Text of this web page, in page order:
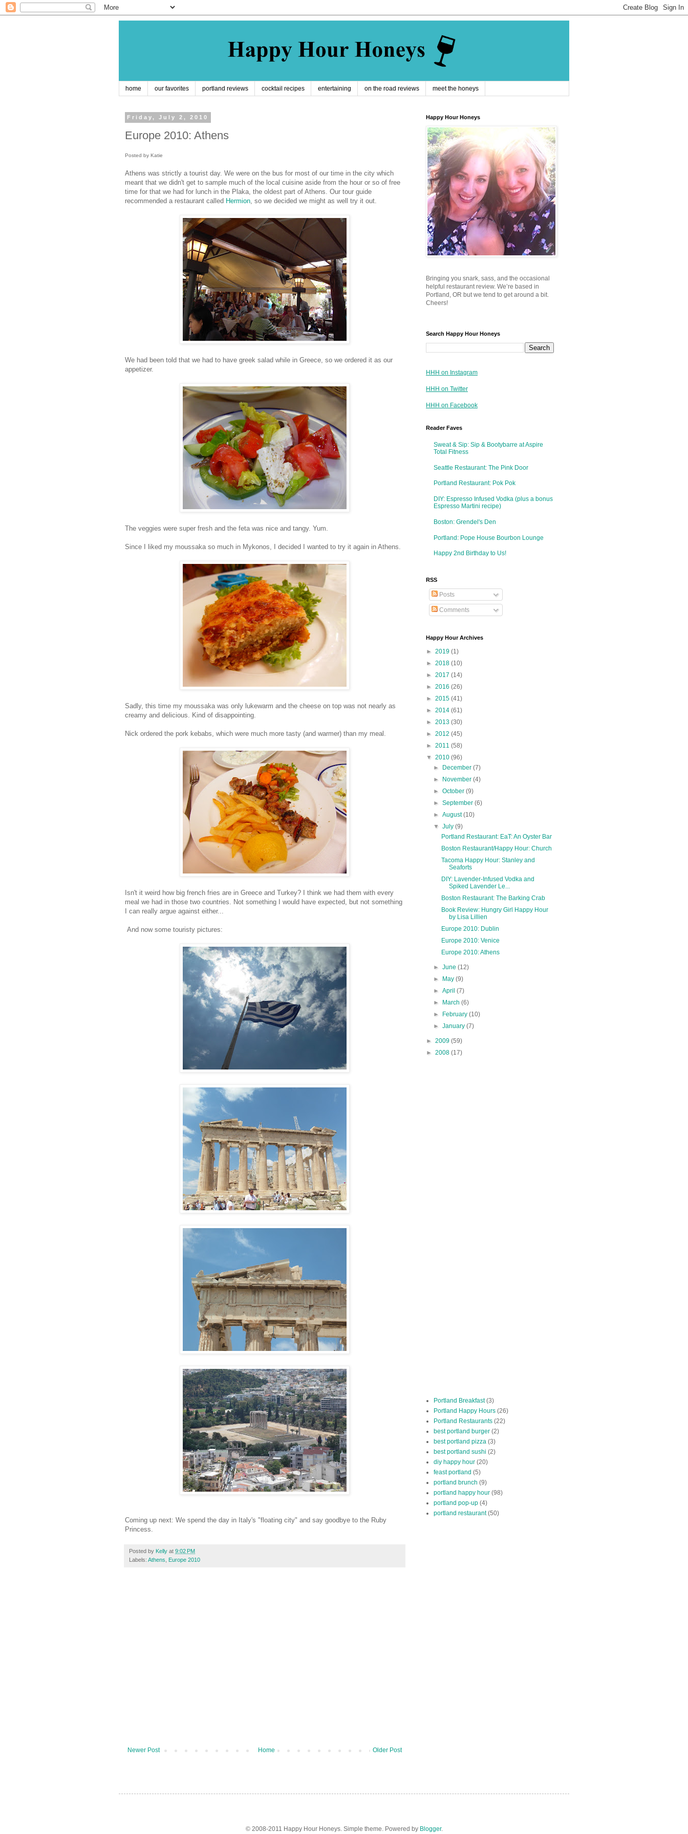
home our favorites portland reviews cocktail recipes entertaining on the road reviews meet the honeys
Friday, July 2, 2010
Europe 2010: Athens
Posted by Katie
Athens was strictly a tourist day. We were on the bus for most of our time in the city which
meant that we didn't get to sample much of the local cuisine aside from the hour or so of free
time for that we had for lunch in the Plaka, the oldest part of Athens. Our tour guide
recommended a restaurant called Hermion, so we decided we might as well try it out.
We had been told that we had to have greek salad while in Greece, so we ordered it as our
appetizer.
The veggies were super fresh and the feta was nice and tangy. Yum.
Since I liked my moussaka so much in Mykonos, I decided I wanted to try it again in Athens.
Sadly, this time my moussaka was only lukewarm and the cheese on top was not nearly as
creamy and delicious. Kind of disappointing.
Nick ordered the pork kebabs, which were much more tasty (and warmer) than my meal.
Isn't it weird how big french fries are in Greece and Turkey? I think we had them with every
meal we had in those two countries. Not something I would have expected, but not something
I can really argue against either...
And now some touristy pictures:
Coming up next: We spend the day in Italy's "floating city" and say goodbye to the Ruby
Princess.
Posted by Kelly at 9:02 PM
Labels: Athens Europe 2010
Newer Post Older Post
Home
Happy Hour Honeys
Bringing you snark, sass, and the occasional
helpful restaurant review. We’re based in
Portland, OR but we tend to get around a bit.
Cheers!
Search Happy Hour Honeys
HHH on Instagram
HHH on Twitter
HHH on Facebook
Reader Faves
Sweat & Sip: Sip & Bootybarre at Aspire
Total Fitness
Seattle Restaurant: The Pink Door
Portland Restaurant: Pok Pok
DIY: Espresso Infused Vodka (plus a bonus
Espresso Martini recipe)
Boston: Grendel's Den
Portland: Pope House Bourbon Lounge
Happy 2nd Birthday to Us!
RSS
Posts
Comments
Happy Hour Archives
► 2019 (1)
► 2018 (10)
► 2017 (14)
► 2016 (26)
► 2015 (41)
► 2014 (61)
► 2013 (30)
► 2012 (45)
► 2011 (58)
▼ 2010 (96)
► December(7)
► November(4)
►October(9)
►September(6)
►August(10)
▼July(9)
Portland Restaurant: EaT: An Oyster Bar
Boston Restaurant/Happy Hour: Church
Tacoma Happy Hour: Stanley and
Seaforts
DIY: Lavender-Infused Vodka and
Spiked Lavender Le...
Boston Restaurant: The Barking Crab
Book Review: Hungry Girl Happy Hour
by Lisa Lillien
Europe 2010: Dublin
Europe 2010: Venice
Europe 2010: Athens
►June(12)
► May(9)
►April(7)
► March(6)
► February(10)
►January(7)
► 2009 (59)
► 2008 (17)
Portland Breakfast (3)
Portland Happy Hours (26)
Portland Restaurants (22)
best portland burger (2)
best portland pizza (3)
best portland sushi (2)
diy happy hour (20)
feast portland (5)
portland brunch (9)
portland happy hour (98)
portland pop-up (4)
portland restaurant (50)
© 2008-2011 Happy Hour Honeys. Simple theme. Powered by Blogger.